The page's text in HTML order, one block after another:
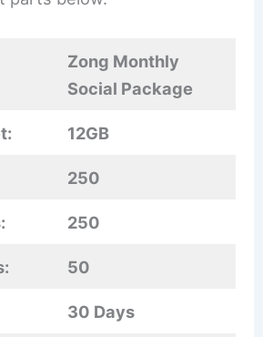
Zong Monthly
Social Package
12GB
250
250
50
30 Days